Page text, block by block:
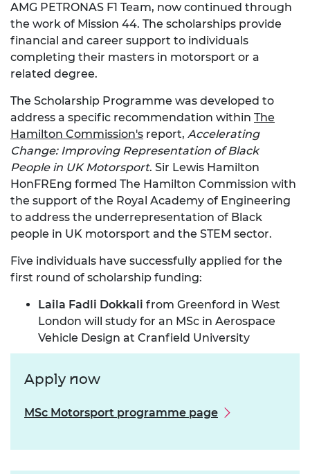
AMG PETRONAS F1 Team, now continued through
the work of Mission 44. The scholarships provide
financial and career support to individuals
completing their masters in motorsport or a
related degree.
The Scholarship Programme was developed to
address a specific recommendation within The
Hamilton Commission's report, Accelerating
Change: Improving Representation of Black
People in UK Motorsport. Sir Lewis Hamilton
HonFREng formed The Hamilton Commission with
the support of the Royal Academy of Engineering
to address the underrepresentation of Black
people in UK motorsport and the STEM sector.
Five individuals have successfully applied for the
first round of scholarship funding:
Laila Fadli Dokkali from Greenford in West
London will study for an MSc in Aerospace
Vehicle Design at Cranfield University
Apply now
MSc Motorsport programme page